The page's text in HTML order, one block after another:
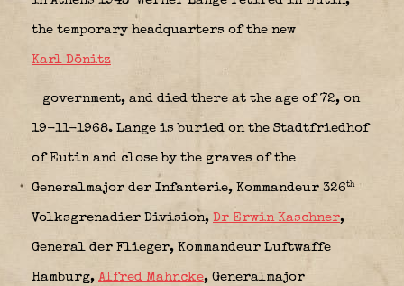
the temporary headquarters of the new
Karl Dönitz
government, and died there at the age of 72, on
19-11-1968. Lange is buried on the Stadtfriedhof
of Eutin and close by the graves of the
Generalmajor der Infanterie, Kommandeur 326th
Volksgrenadier Division, Dr Erwin Kaschner,
General der Flieger, Kommandeur Luftwaffe
Hamburg, Alfred Mahncke, Generalmajor